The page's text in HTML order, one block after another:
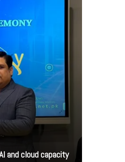
and cloud capacity